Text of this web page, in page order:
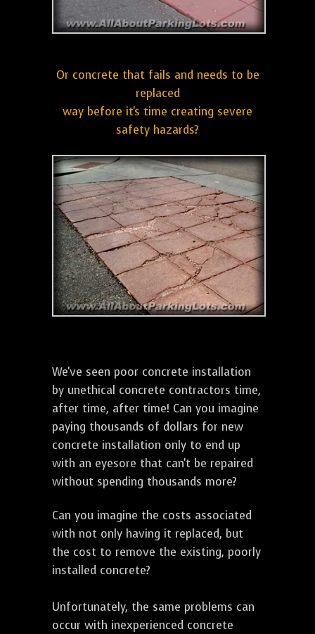
Or concrete that fails and needs to be
replaced
way before it's time creating severe
safety hazards?
We've seen poor concrete installation
by unethical concrete contractors time,
after time, after time! Can you imagine
paying thousands of dollars for new
concrete installation only to end up
with an eyesore that can't be repaired
without spending thousands more?
Can you imagine the costs associated
with not only having it replaced, but
the cost to remove the existing, poorly
installed concrete?
Unfortunately, the same problems can
occur with inexperienced concrete